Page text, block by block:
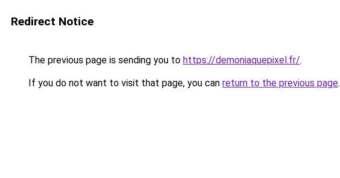
Redirect Notice
The previous page is sending you to https://demoniaquepixel.fr/.
If you do not want to visit that page, you can return to the previous page.